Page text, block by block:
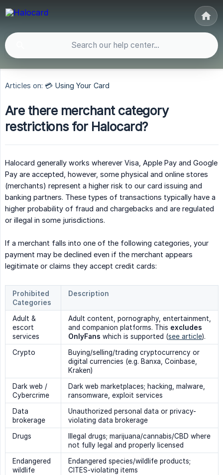
Articles on: 💳 Using Your Card
Are there merchant category
restrictions for Halocard?
Halocard generally works wherever Visa, Apple Pay and Google
Pay are accepted, however, some physical and online stores
(merchants) represent a higher risk to our card issuing and
banking partners. These types of transactions typically have a
higher probability of fraud and chargebacks and are regulated
or illegal in some jurisdictions.
If a merchant falls into one of the following categories, your
payment may be declined even if the merchant appears
legitimate or claims they accept credit cards:
Prohibited
Categories
Description
Adult &
escort
services
Adult content, pornography, entertainment,
and companion platforms. This excludes
OnlyFans which is supported (see article).
Crypto
Buying/selling/trading cryptocurrency or
digital currencies (e.g. Banxa, Coinbase,
Kraken)
Dark web /
Cybercrime
Dark web marketplaces; hacking, malware,
ransomware, exploit services
Data
brokerage
Unauthorized personal data or privacy-
violating data brokerage
Drugs
Illegal drugs; marijuana/cannabis/CBD where
not fully legal and properly licensed
Endangered
wildlife
Endangered species/wildlife products;
CITES-violating items